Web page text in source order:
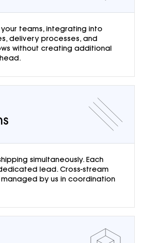
teams, integrating into
delivery processes, and
without creating additional
simultaneously. Each
lead. Cross-stream
by us in coordination